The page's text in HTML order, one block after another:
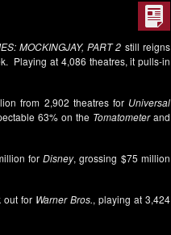
MOCKINGJAY, PART 2 still reigns
Playing at 4,086 theatres, it pulls-in
from 2,902 theatres for Universal
63% on the Tomatometerand
forDisney, grossing $75 million
out for Warner Bros., playing at 3,424